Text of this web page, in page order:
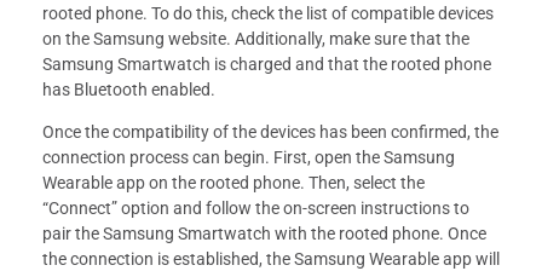
rooted phone. To do this, check the list of compatible devices
on the Samsung website. Additionally, make sure that the
Samsung Smartwatch is charged and that the rooted phone
has Bluetooth enabled.
Once the compatibility of the devices has been confirmed, the
connection process can begin. First, open the Samsung
Wearable app on the rooted phone. Then, select the
“Connect” option and follow the on-screen instructions to
pair the Samsung Smartwatch with the rooted phone. Once
the connection is established, the Samsung Wearable app will